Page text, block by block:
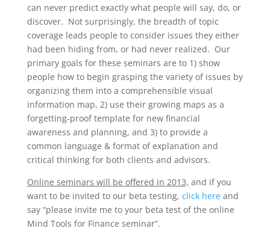
can never predict exactly what people will say, do, or
discover. Not surprisingly, the breadth of topic
coverage leads people to consider issues they either
had been hiding from, or had never realized. Our
primary goals for these seminars are to 1) show
people how to begin grasping the variety of issues by
organizing them into a comprehensible visual
information map, 2) use their growing maps as a
forgetting-proof template for new financial
awareness and planning, and 3) to provide a
common language & format of explanation and
critical thinking for both clients and advisors.
Online seminars will be offered in 2013, and if you
want to be invited to our beta testing, click hereand
say “please invite me to your beta test of the online
Mind Tools for Finance seminar”.